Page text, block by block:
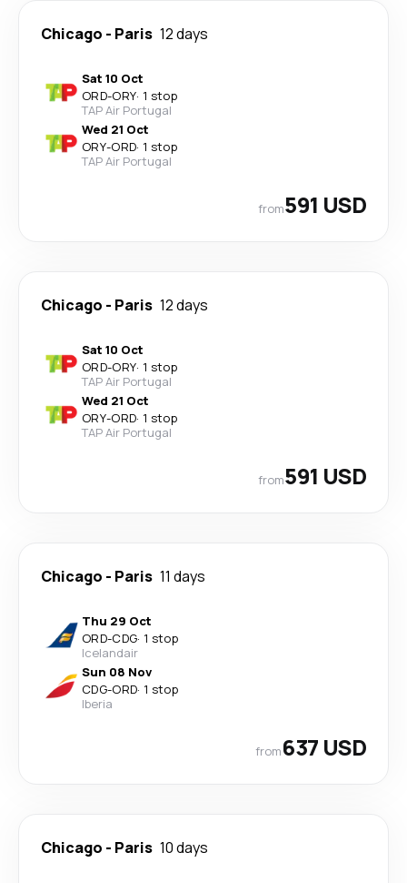
Chicago - Paris 12 days
Sat 10 Oct
ORD-ORY· 1 stop
TAP Air Portugal
Wed 21 Oct
ORY-ORD· 1 stop
TAP Air Portugal
from591 USD
Chicago - Paris 12 days
Sat 10 Oct
ORD-ORY· 1 stop
TAP Air Portugal
Wed 21 Oct
ORY-ORD· 1 stop
TAP Air Portugal
from591 USD
Chicago - Paris 11 days
Thu 29 Oct
ORD-CDG· 1 stop
Icelandair
Sun 08 Nov
CDG-ORD· 1 stop
Iberia
from637 USD
Chicago - Paris 10 days